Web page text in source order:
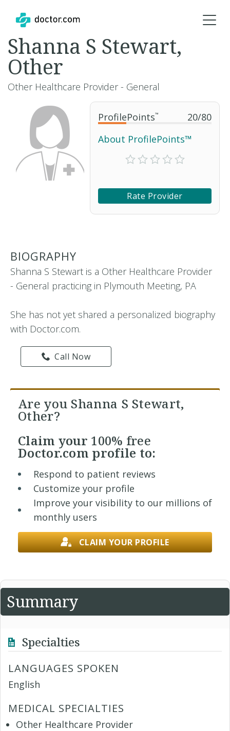
ProfilePoints™ 20/80
About ProfilePoints™
Rate Provider
Shanna S Stewart,
Other
Other Healthcare Provider - General
BIOGRAPHY
Shanna S Stewart is a Other Healthcare Provider
- General practicing in Plymouth Meeting, PA
She has not yet shared a personalized biography
with Doctor.com.
Call Now
Are you Shanna S Stewart,
Other?
Claim your 100% free
Doctor.com profile to:
Respond to patient reviews
Customize your profile
Improve your visibility to our millions of
monthly users
CLAIM YOUR PROFILE
Summary
Specialties
LANGUAGES SPOKEN
English
MEDICAL SPECIALTIES
Other Healthcare Provider